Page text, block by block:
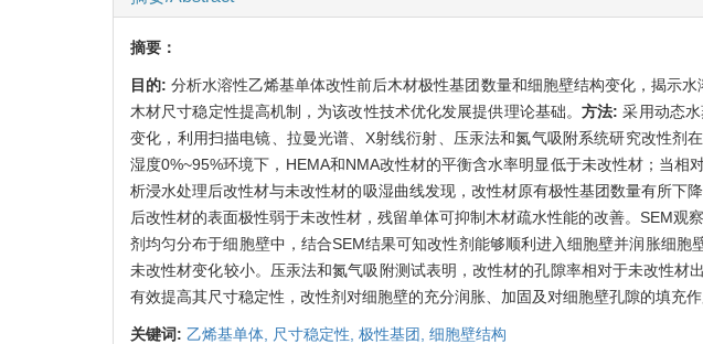
摘要：
目的:分析水溶性乙烯基单体改性前后木材极性基团数量和细胞壁结构变化，揭示
木材尺寸稳定性提高机制，为该改性技术优化发展提供理论基础。方法:采用动态
变化，利用扫描电镜、拉曼光谱、X射线衍射、压汞法和氮气吸附系统研究改性剂
湿度0%~95%环境下，HEMA和NMA改性材的平衡含水率明显低于未改性材；当
析浸水处理后改性材与未改性材的吸湿曲线发现，改性材原有极性基团数量有所
后改性材的表面极性弱于未改性材，残留单体可抑制木材疏水性能的改善。SEM
剂均匀分布于细胞壁中，结合SEM结果可知改性剂能够顺利进入细胞壁并润胀细
未改性材变化较小。压汞法和氮气吸附测试表明，改性材的孔隙率相对于未改性材
有效提高其尺寸稳定性，改性剂对细胞壁的充分润胀、加固及对细胞壁孔隙的填充
关键词: 乙烯基单体, 尺寸稳定性, 极性基团, 细胞壁结构